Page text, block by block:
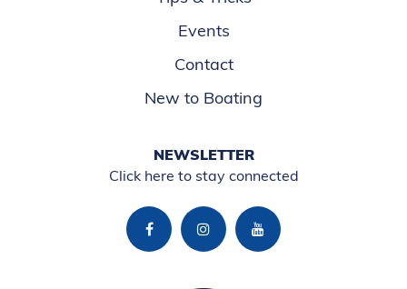
Events
Contact
New to Boating
NEWSLETTER
Click here to stay connected